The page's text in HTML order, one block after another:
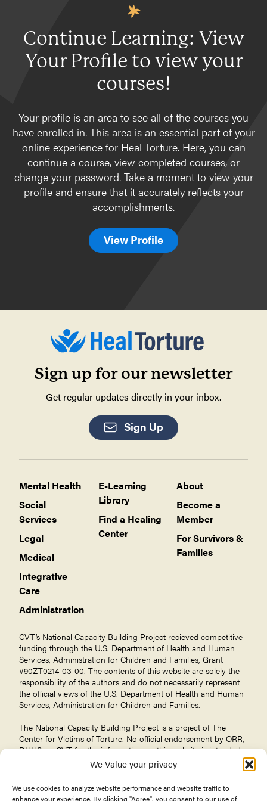
We Value your privacy
We use cookies to analyze website performance and website traffic to
enhance your experience. By clicking "Agree", you consent to our use of
Ukraine
Children
Bhutanese
Families and caregivers
Survivors of torture in detention
Recruitment and retention of pro bono
Self-care for Providers
Specific Populations
Children
Afghan Arrivals
Bhutanese
Cambodians
Complementary therapies
Specific Populations
Children
Iraqis
Karen (from Burma)
Afghan Arrivals
Continue Learning: View
Your Profile to view your
courses!
Your profile is an area to see all of the courses you
have enrolled in. This area is an essential part of your
online experience for Heal Torture. Here, you can
continue a course, view completed courses, or
change your password. Take a moment to view your
profile and ensure that it accurately reflects your
accomplishments.
View Profile
Sign up for our newsletter
Get regular updates directly in your inbox.
Sign Up
Mental Health
Social
Services
Legal
Medical
Integrative
Care
Administration
E-Learning
Library
Find a Healing
Center
About
Become a
Member
For Survivors &
Families
CVT’s National Capacity Building Project recieved competitive
funding through the U.S. Department of Health and Human
Services, Administration for Children and Families, Grant
#90ZT0214-03-00. The contents of this website are solely the
responsibility of the authors and do not necessarily represent
the official views of the U.S. Department of Health and Human
Services, Administration for Children and Families.
The National Capacity Building Project is a project of The
Center for Victims of Torture. No official endorsement by ORR,
DHHS, or CVT for the information on this website is intended
or should be inferred.